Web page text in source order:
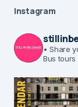
Instagram
• Share
Bus tours